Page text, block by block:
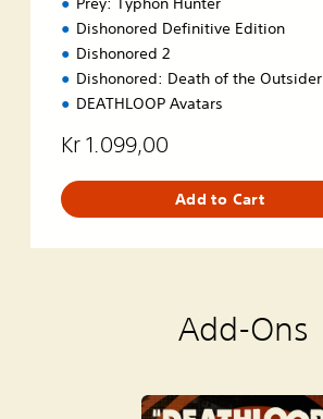
Dishonored Definitive Edition
Dishonored 2
Dishonored: Death of the Outsider
DEATHLOOP Avatars
Kr 1.099,00
Add to Cart
Add-Ons